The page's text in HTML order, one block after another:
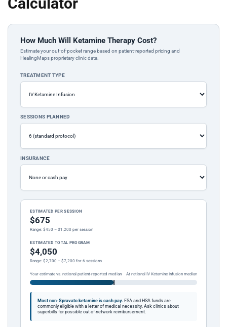
How Much Will Ketamine Therapy Cost?
Estimate your out-of-pocket range based on patient-reported pricing and
HealingMaps proprietary clinic data.
TREATMENT TYPE
SESSIONS PLANNED
INSURANCE
ESTIMATED PER SESSION
$675
Range: $450 – $1,200 per session
ESTIMATED TOTAL PROGRAM
$4,050
Range: $2,700 – $7,200 for 6 sessions
Your estimate vs. national patient-reported median At national IV Ketamine Infusion median
Most non-Spravato ketamine is cash pay. FSA and HSA funds are
commonly eligible with a letter of medical necessity. Ask clinics about
superbills for possible out-of-network reimbursement.